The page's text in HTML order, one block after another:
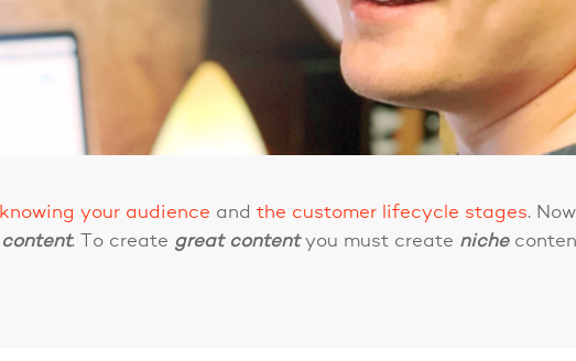
knowing your audience andthe customer lifecycle stages.
content. To create great contentyou must create niche